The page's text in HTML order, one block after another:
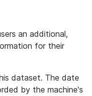
an additional,
for their
dataset. The date
by the machine's